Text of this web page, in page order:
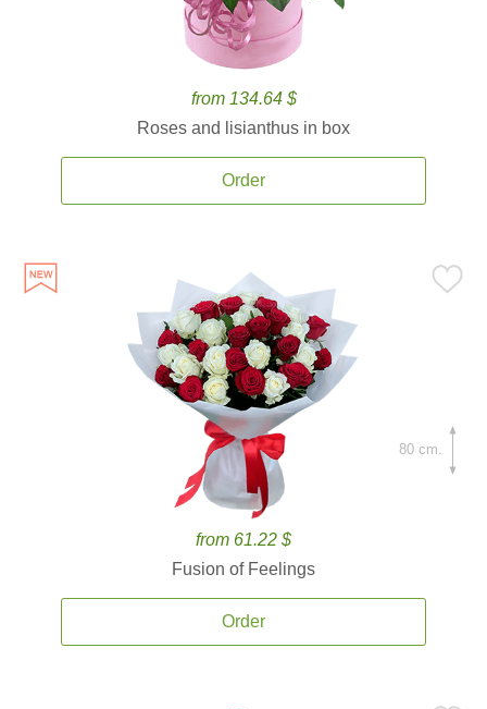
from 134.64 $
Roses and lisianthus in box
Order
from 61.22 $
Fusion of Feelings
Order
80 cm.